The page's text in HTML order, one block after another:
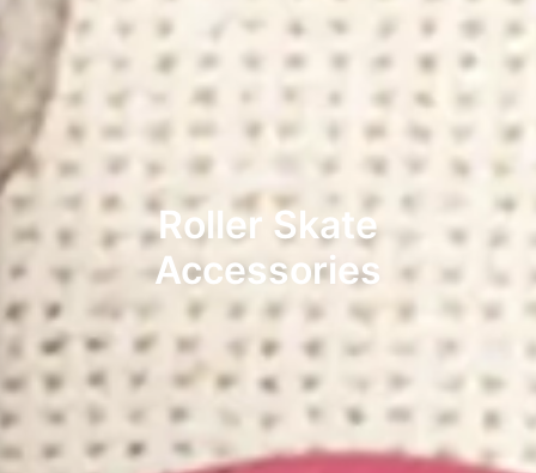
Roller Skate
Accessories